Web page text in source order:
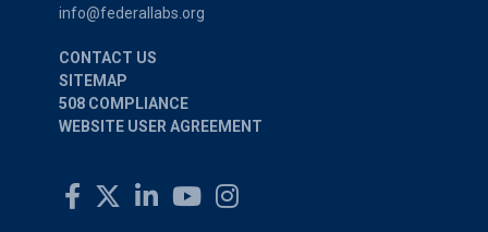
info@federallabs.org
CONTACT US
SITEMAP
508 COMPLIANCE
WEBSITE USER AGREEMENT